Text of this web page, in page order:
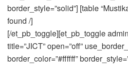
border_style=”solid”] [table
found /]
[/et_pb_toggle][et_pb_toggle
title=”JICT” open=”off”
border_color=”#ffffff”